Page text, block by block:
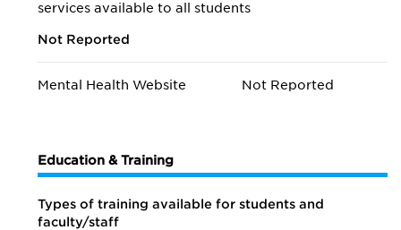
services available to all students
Not Reported
Mental Health Website Not Reported
Education & Training
Types of training available for students and
faculty/staff